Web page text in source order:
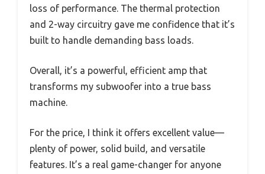
loss of performance. The thermal protection
and 2-way circuitry gave me confidence that it’s
built to handle demanding bass loads.
Overall, it’s a powerful, efficient amp that
transforms my subwoofer into a true bass
machine.
For the price, I think it offers excellent value—
plenty of power, solid build, and versatile
features. It’s a real game-changer for anyone